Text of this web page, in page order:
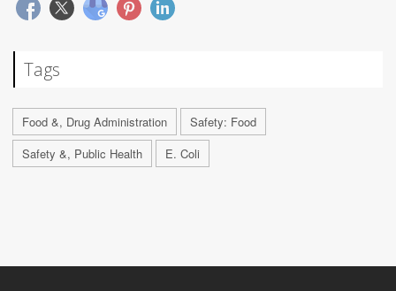
Tags
Food &, Drug Administration
Safety: Food
Safety &, Public Health
E. Coli